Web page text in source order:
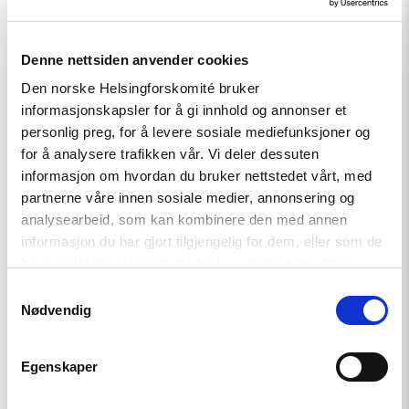
Denne nettsiden anvender cookies
Den norske Helsingforskomité bruker
informasjonskapsler for å gi innhold og annonser et
personlig preg, for å levere sosiale mediefunksjoner og
for å analysere trafikken vår. Vi deler dessuten
informasjon om hvordan du bruker nettstedet vårt, med
partnerne våre innen sosiale medier, annonsering og
analysearbeid, som kan kombinere den med annen
informasjon du har gjort tilgjengelig for dem, eller som de
Nødvendig
Egenskaper
Related
Read
article
End
torture,